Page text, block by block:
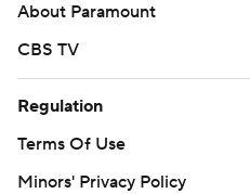
About Paramount
CBS TV
Regulation
Terms Of Use
Minors' Privacy Policy